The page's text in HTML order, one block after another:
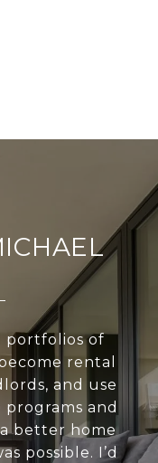
portfolios of
rental
and use
and
better home
possible. I’d